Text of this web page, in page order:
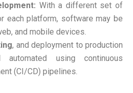
With a different set of
each platform, software may be
and mobile devices.
, and deployment to production
using continuous
(CI/CD) pipelines.